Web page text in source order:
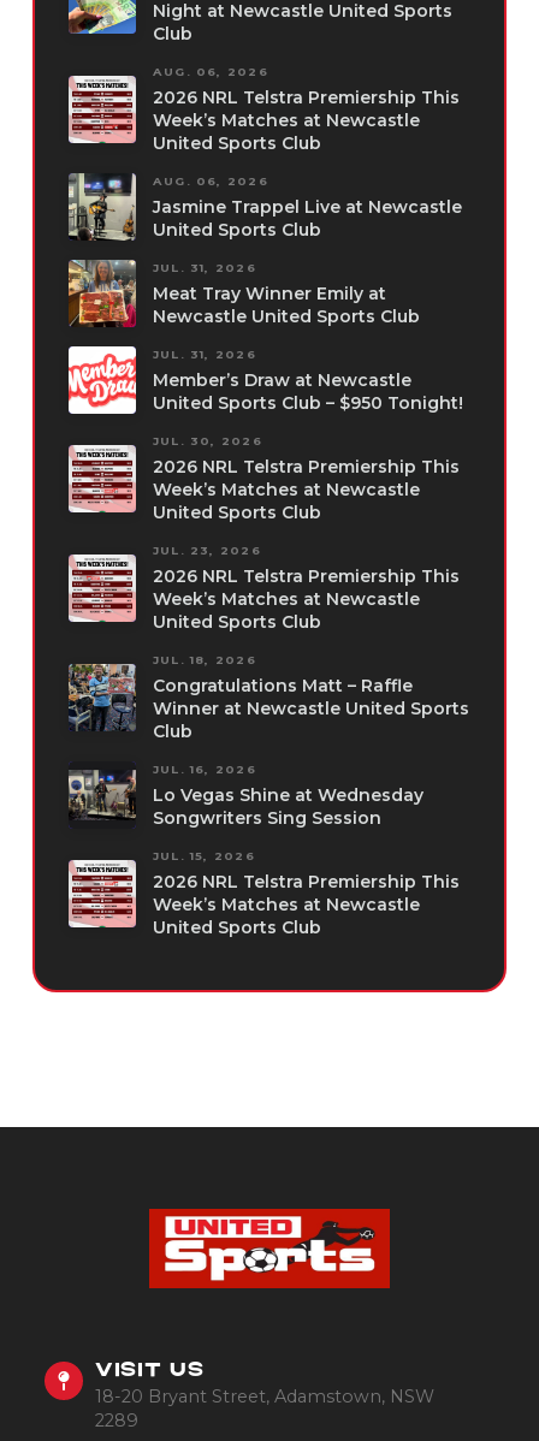
Night at Newcastle United Sports
Club
AUG. 06, 2026
2026 NRL Telstra Premiership This
Week’s Matches at Newcastle
United Sports Club
AUG. 06, 2026
Jasmine Trappel Live at Newcastle
United Sports Club
JUL. 31, 2026
Meat Tray Winner Emily at
Newcastle United Sports Club
JUL. 31, 2026
Member’s Draw at Newcastle
United Sports Club – $950 Tonight!
JUL. 30, 2026
2026 NRL Telstra Premiership This
Week’s Matches at Newcastle
United Sports Club
JUL. 23, 2026
2026 NRL Telstra Premiership This
Week’s Matches at Newcastle
United Sports Club
JUL. 18, 2026
Congratulations Matt – Raffle
Winner at Newcastle United Sports
Club
JUL. 16, 2026
Lo Vegas Shine at Wednesday
Songwriters Sing Session
JUL. 15, 2026
2026 NRL Telstra Premiership This
Week’s Matches at Newcastle
United Sports Club
VISIT US
18-20 Bryant Street, Adamstown, NSW
2289